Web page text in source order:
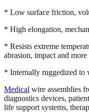
* Low surface friction,
* High elongation,
* Resists extreme
abrasion, impact and more
* Internally ruggedized to
Medical wire assemblies
diagnostics devices,
life support systems,